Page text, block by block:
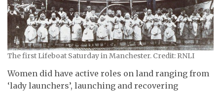
The first Lifeboat Saturday in Manchester. Credit: RNLI
Women did have active roles on land ranging from
‘lady launchers’, launching and recovering